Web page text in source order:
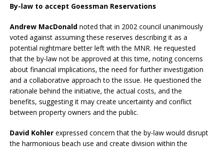
By-law to accept Goessman Reservations
Andrew MacDonald noted that in 2002 council unanimously
voted against assuming these reserves describing it as a
potential nightmare better left with the MNR. He requested
that the by-law not be approved at this time, noting concerns
about financial implications, the need for further investigation
and a collaborative approach to the issue. He questioned the
rationale behind the initiative, the actual costs, and the
benefits, suggesting it may create uncertainty and conflict
between property owners and the public.
David Kohler expressed concern that the by-law would disrupt
the harmonious beach use and create division within the